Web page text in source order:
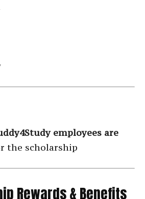
employees are
the scholarship
Rewards & Benefits